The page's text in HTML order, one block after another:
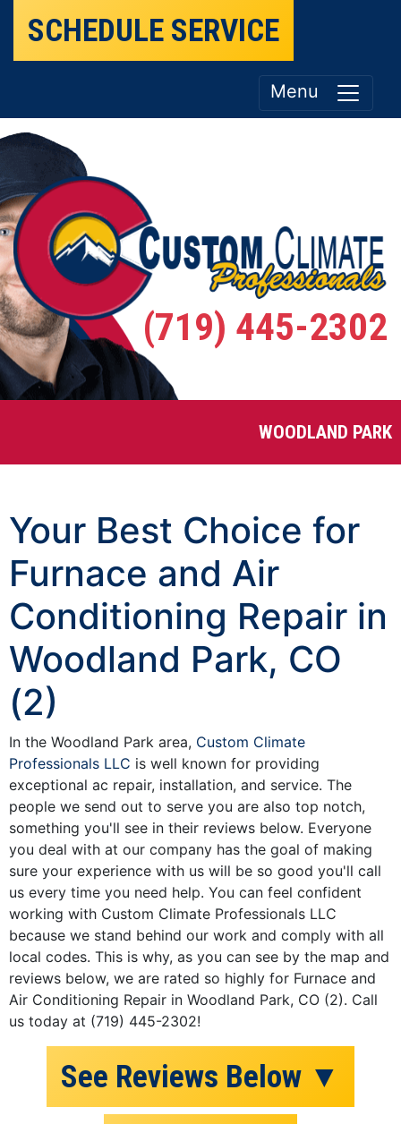
SCHEDULE SERVICE
Menu
(719) 445-2302
WOODLAND PARK
Your Best Choice for
Furnace and Air
Conditioning Repair in
Woodland Park, CO
(2)
In the Woodland Park area, Custom Climate
Professionals LLC is well known for providing
exceptional ac repair, installation, and service. The
people we send out to serve you are also top notch,
something you'll see in their reviews below. Everyone
you deal with at our company has the goal of making
sure your experience with us will be so good you'll call
us every time you need help. You can feel confident
working with Custom Climate Professionals LLC
because we stand behind our work and comply with all
local codes. This is why, as you can see by the map and
reviews below, we are rated so highly for Furnace and
Air Conditioning Repair in Woodland Park, CO (2). Call
us today at (719) 445-2302!
See Reviews Below ▼